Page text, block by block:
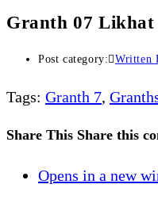
Granth 07 Likhat
Post category: Written
Tags: Granth 7,
Share This Share this
Opens in a new